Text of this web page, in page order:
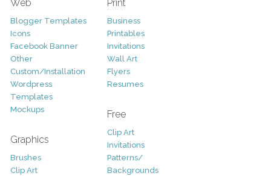
Web
Blogger Templates
Icons
Facebook Banner
Other
Custom/Installation
Wordpress
Templates
Mockups
Graphics
Brushes
Clip Art
Print
Business
Printables
Invitations
Wall Art
Flyers
Resumes
Free
Clip Art
Invitations
Patterns/
Backgrounds